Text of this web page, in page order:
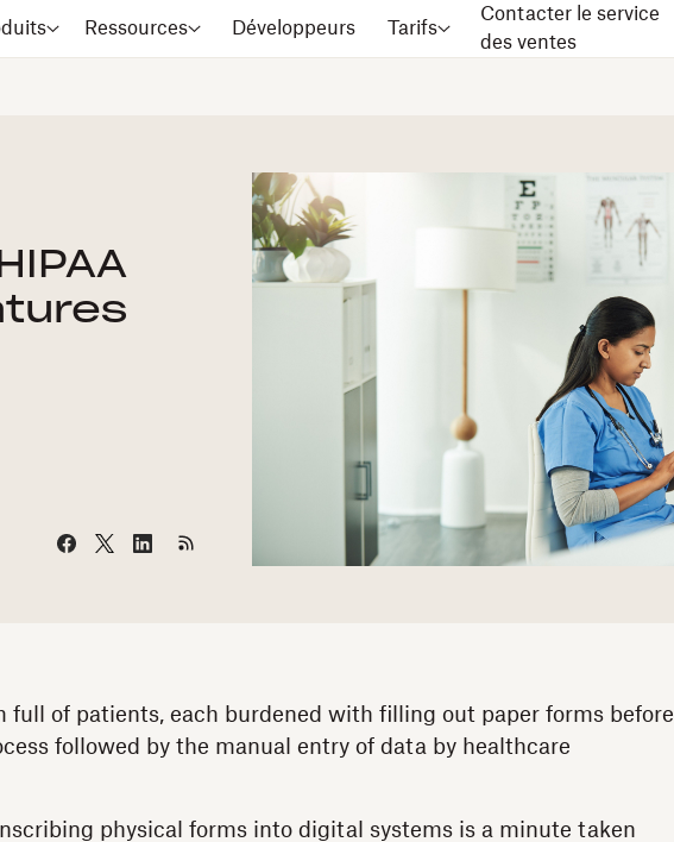
Ressources Développeurs Tarifs
Contacter le service
des ventes
full of patients, each burdened with filling out paper forms before
followed by the manual entry of data by healthcare
physical forms into digital systems is a minute taken